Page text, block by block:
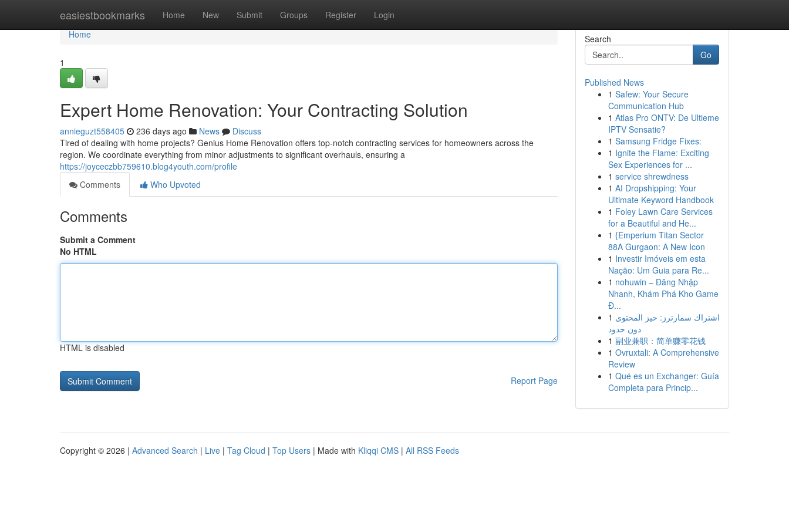
easiestbookmarks Home New Submit Groups Register Login
Home
Home
1
Expert Home Renovation: Your Contracting Solution
annieguzt558405 236 days ago News
Discuss
Tired of dealing with home projects? Genius Home Renovation offers top-notch contracting services for homeowners across the
region. We coordinate everything from minor adjustments to significant overhauls, ensuring a
https://joyceczbb759610.blog4youth.com/profile
Comments
Who Upvoted
Comments
Submit a Comment
No HTML
HTML is disabled
Report Page
Search
Go
Published News
1 Safew: Your Secure
Communication Hub
1 Atlas Pro ONTV: De Ultieme
IPTV Sensatie?
1 Samsung Fridge Fixes:
1 Ignite the Flame: Exciting
Sex Experiences for ...
1 service shrewdness
1 AI Dropshipping: Your
Ultimate Keyword Handbook
1 Foley Lawn Care Services
for a Beautiful and He...
1 {Emperium Titan Sector
88A Gurgaon: A New Icon
1 Investir Imóveis em esta
Nação: Um Guia para Re...
1 nohuwin – Đăng Nhập
Nhanh, Khám Phá Kho Game
Đ...
1 اشتراك سمارترز: حيز المحتوى
دون حدود
1 副业兼职：简单赚零花钱
1 Ovruxtali: A Comprehensive
Review
1 Qué es un Exchanger: Guía
Completa para Princip...
Copyright © 2026 | Advanced Search | Live | Tag Cloud | Top Users | Made with Kliqqi CMS | All RSS Feeds